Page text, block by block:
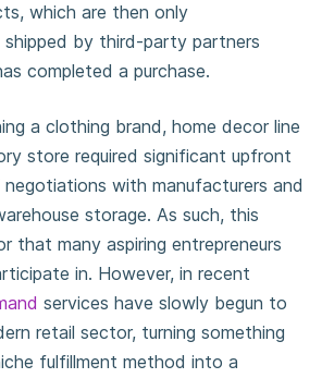
which are then only
by third-party partners
completed a purchase.
a clothing brand, home decor line
store required significant upfront
with manufacturers and
storage. As such, this
that many aspiring entrepreneurs
in. However, in recent
services have slowly begun to
retail sector, turning something
fulfillment method into a